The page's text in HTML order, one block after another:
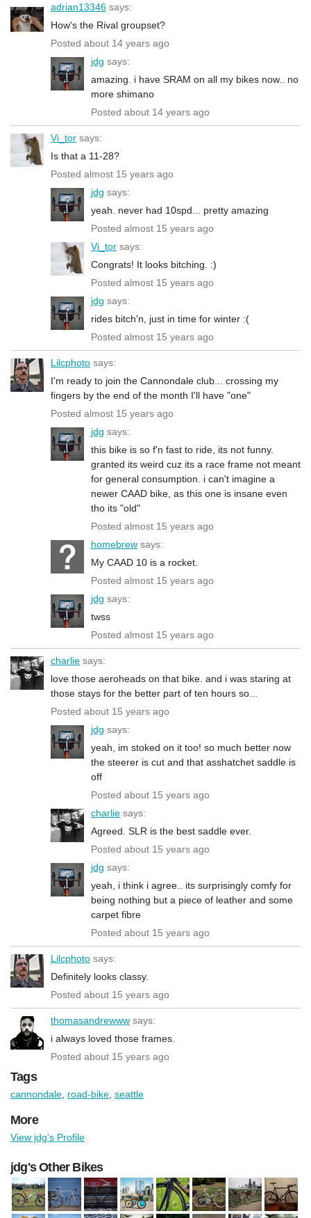
adrian13346 says:
How's the Rival groupset?
Posted about 14 years ago
jdg says:
amazing. i have SRAM on all my bikes now.. no
more shimano
Posted about 14 years ago
Vi_tor says:
Is that a 11-28?
Posted almost 15 years ago
jdg says:
yeah. never had 10spd... pretty amazing
Posted almost 15 years ago
Vi_tor says:
Congrats! It looks bitching. :)
Posted almost 15 years ago
jdg says:
rides bitch'n, just in time for winter :(
Posted almost 15 years ago
Lilcphoto says:
I'm ready to join the Cannondale club... crossing my
fingers by the end of the month I'll have "one"
Posted almost 15 years ago
jdg says:
this bike is so f'n fast to ride, its not funny.
granted its weird cuz its a race frame not meant
for general consumption. i can't imagine a
newer CAAD bike, as this one is insane even
tho its "old"
Posted almost 15 years ago
homebrew says:
My CAAD 10 is a rocket.
Posted almost 15 years ago
jdg says:
twss
Posted almost 15 years ago
charlie says:
love those aeroheads on that bike. and i was staring at
those stays for the better part of ten hours so...
Posted about 15 years ago
jdg says:
yeah, im stoked on it too! so much better now
the steerer is cut and that asshatchet saddle is
off
Posted about 15 years ago
charlie says:
Agreed. SLR is the best saddle ever.
Posted about 15 years ago
jdg says:
yeah, i think i agree.. its surprisingly comfy for
being nothing but a piece of leather and some
carpet fibre
Posted about 15 years ago
Lilcphoto says:
Definitely looks classy.
Posted about 15 years ago
thomasandrewww says:
i always loved those frames.
Posted about 15 years ago
Tags
cannondale road-bike seattle
More
View jdg's Profile
jdg's Other Bikes